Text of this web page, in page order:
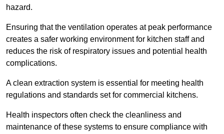
hazard.
Ensuring that the ventilation operates at peak performance
creates a safer working environment for kitchen staff and
reduces the risk of respiratory issues and potential health
complications.
A clean extraction system is essential for meeting health
regulations and standards set for commercial kitchens.
Health inspectors often check the cleanliness and
maintenance of these systems to ensure compliance with